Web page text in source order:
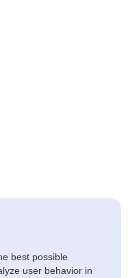
best possible
user behavior in